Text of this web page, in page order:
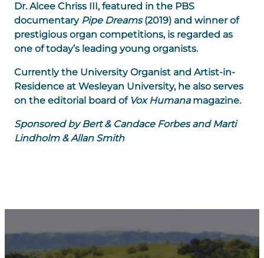
Dr. Alcee Chriss III, featured in the PBS
documentary Pipe Dreams(2019) and winner of
prestigious organ competitions, is regarded as
one of today’s leading young organists.
Currently the University Organist and Artist-in-
Residence at Wesleyan University, he also serves
on the editorial board of Vox Humanamagazine.
Sponsored by Bert & Candace Forbes and Marti
Lindholm & Allan Smith